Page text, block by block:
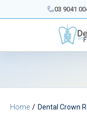
content
03 9041
Home Dental Crown